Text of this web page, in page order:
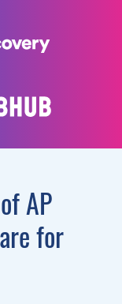
AP
for